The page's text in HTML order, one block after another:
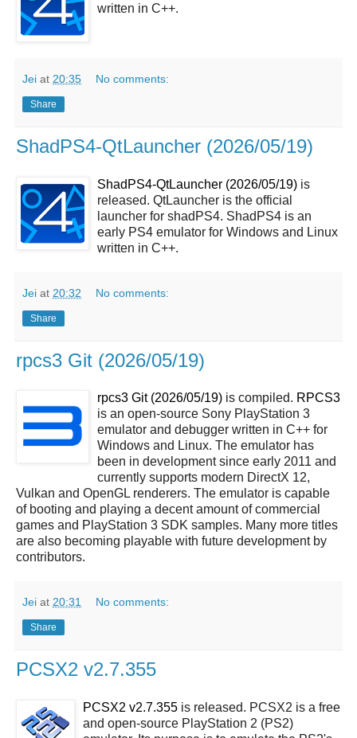
written in C++.
Jei at 20:35 No comments:
Share
ShadPS4-QtLauncher (2026/05/19)
ShadPS4-QtLauncher (2026/05/19) is
released. QtLauncher is the official
launcher for shadPS4. ShadPS4 is an
early PS4 emulator for Windows and Linux
written in C++.
Jei at 20:32 No comments:
Share
rpcs3 Git (2026/05/19)
rpcs3 Git (2026/05/19) is compiled. RPCS3
is an open-source Sony PlayStation 3
emulator and debugger written in C++ for
Windows and Linux. The emulator has
been in development since early 2011 and
currently supports modern DirectX 12,
Vulkan and OpenGL renderers. The emulator is capable
of booting and playing a decent amount of commercial
games and PlayStation 3 SDK samples. Many more titles
are also becoming playable with future development by
contributors.
Jei at 20:31 No comments:
Share
PCSX2 v2.7.355
PCSX2 v2.7.355 is released. PCSX2 is a free
and open-source PlayStation 2 (PS2)